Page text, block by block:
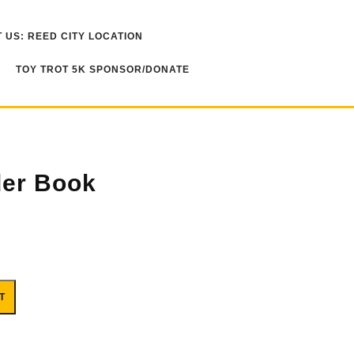
US: REED CITY LOCATION
TOY TROT 5K SPONSOR/DONATE
Book